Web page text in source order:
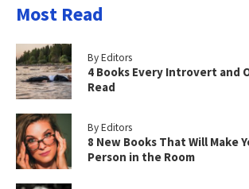
Most Read
By Editors
4 Books Every Introvert and
Read
By Editors
8 New Books That Will Make
Person in the Room